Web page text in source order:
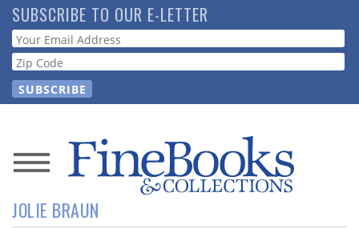
Skip
to
main
content
SUBSCRIBE TO OUR E-LETTER
Webform
News
Magazine
JOLIE BRAUN